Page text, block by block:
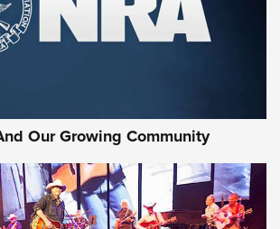
| An Official Journal Of
| An Official Journal Of The NRA
Our Growing Community